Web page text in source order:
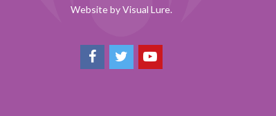
Website by Visual Lure.